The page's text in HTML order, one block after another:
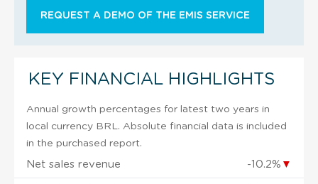
REQUEST A DEMO OF THE EMIS SERVICE
KEY FINANCIAL HIGHLIGHTS
Annual growth percentages for latest two years in
local currency BRL. Absolute financial data is included
in the purchased report.
Net sales revenue -10.2% ▼